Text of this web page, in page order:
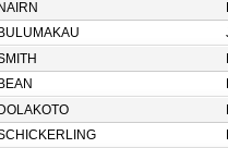
NAIRN
BULUMAKAU
BEAN
DOLAKOTO